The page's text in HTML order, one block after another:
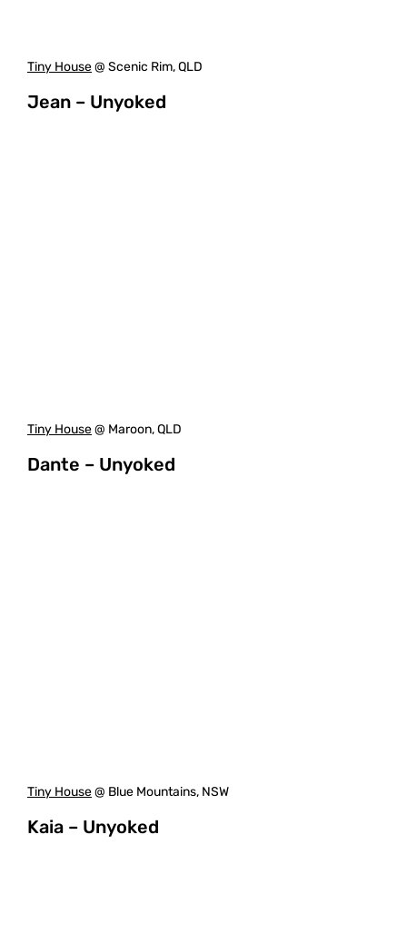
Tiny House@ Scenic Rim, QLD
Jean – Unyoked
Tiny House@ Maroon, QLD
Dante – Unyoked
Tiny House@ Blue Mountains, NSW
Kaia – Unyoked